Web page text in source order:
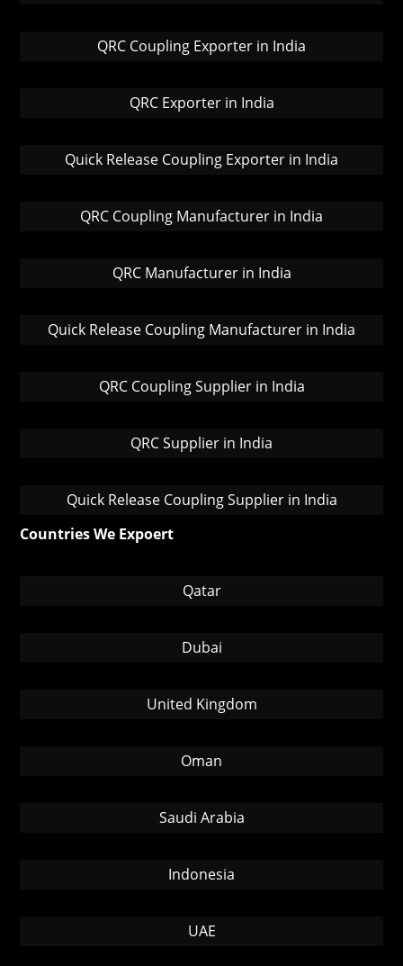
QRC Coupling Exporter in India
QRC Exporter in India
Quick Release Coupling Exporter in India
QRC Coupling Manufacturer in India
QRC Manufacturer in India
Quick Release Coupling Manufacturer in India
QRC Coupling Supplier in India
QRC Supplier in India
Quick Release Coupling Supplier in India
Countries We Expoert
Qatar
Dubai
United Kingdom
Oman
Saudi Arabia
Indonesia
UAE